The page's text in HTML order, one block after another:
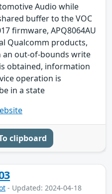
Audio while
buffer to the VOC
firmware, APQ8064AU
Qualcomm products,
an out-of-bounds write
obtained, information
operation is
in a state
clipboard
- Updated: 2024-04-18